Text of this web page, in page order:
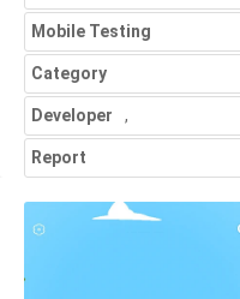
Mobile Testing
Category
Developer ,
Report